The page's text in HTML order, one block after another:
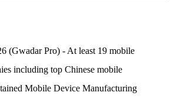
Pro) - At least 19 mobile
including top Chinese mobile
Mobile Device Manufacturing